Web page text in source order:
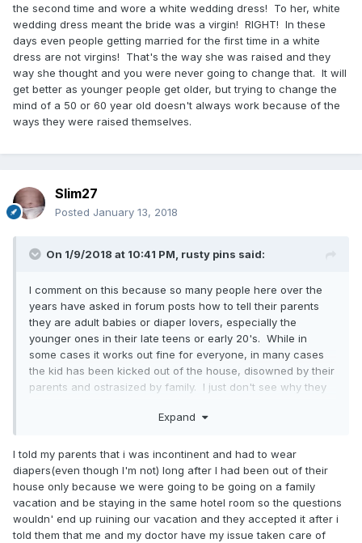
the second time and wore a white wedding dress! To her, white
wedding dress meant the bride was a virgin! RIGHT! In these
days even people getting married for the first time in a white
dress are not virgins! That's the way she was raised and they
way she thought and you were never going to change that. It will
get better as younger people get older, but trying to change the
mind of a 50 or 60 year old doesn't always work because of the
ways they were raised themselves.
Slim27
Posted January 13, 2018
On 1/9/2018 at 10:41 PM, rusty pins said:
I comment on this because so many people here over the
years have asked in forum posts how to tell their parents
they are adult babies or diaper lovers, especially the
younger ones in their late teens or early 20's. While in
some cases it works out fine for everyone, in many cases
the kid has been kicked out of the house, disowned by their
parents and ostrasized by family. I just don't see why they
knowing how they will react, and for what? To make them
yourself? Even if they do accept it, they will never ever look
at you the same way they had in the past. What do you
hope to gain by telling your parents you like wearing
diapers? That they will start buying them for you? That
they will start changing your diapers again? That you can
just walk around openly in front of them in their house in
Expand
I told my parents that i was incontinent and had to wear
diapers(even though I'm not) long after I had been out of their
house only because we were going to be going on a family
vacation and be staying in the same hotel room so the questions
wouldn' end up ruining our vacation and they accepted it after i
told them that me and my doctor have my issue taken care of